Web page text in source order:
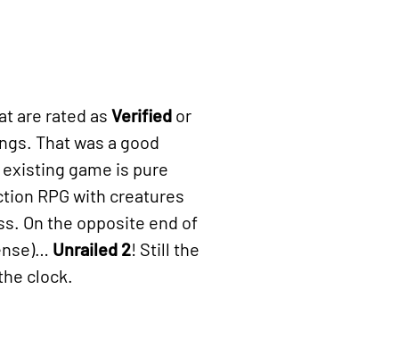
are rated as Verified or
That was a good
game is pure
RPG with creatures
On the opposite end of
Unrailed 2! Still the
clock.